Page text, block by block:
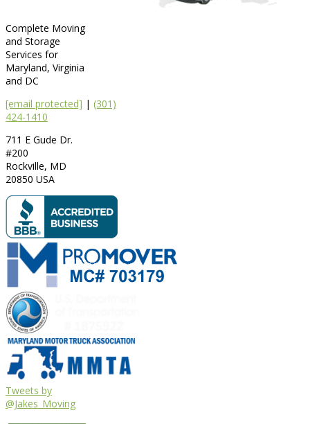
Complete Moving
and Storage
Services for
Maryland, Virginia
and DC
[email protected] | (301)
424-1410
711 E Gude Dr.
#200
Rockville, MD
20850 USA
Tweets by
@Jakes_Moving